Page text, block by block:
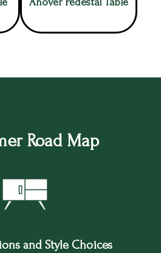
Road Map
and Style Choices